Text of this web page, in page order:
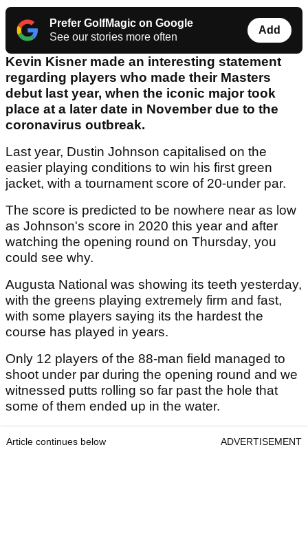
Prefer GolfMagic on Google
See our stories more often
Add
Kevin Kisner made an interesting statement
regarding players who made their Masters
debut last year, when the iconic major took
place at a later date in November due to the
coronavirus outbreak.
Last year, Dustin Johnson capitalised on the
easier playing conditions to win his first green
jacket, with a tournament score of 20-under par.
The score is predicted to be nowhere near as low
as Johnson's score in 2020 this year and after
watching the opening round on Thursday, you
could see why.
Augusta National was showing its teeth yesterday,
with the greens playing extremely firm and fast,
with some players saying its the hardest the
course has played in years.
Only 12 players of the 88-man field managed to
shoot under par during the opening round and we
witnessed putts rolling so far past the hole that
some of them ended up in the water.
Article continues below ADVERTISEMENT